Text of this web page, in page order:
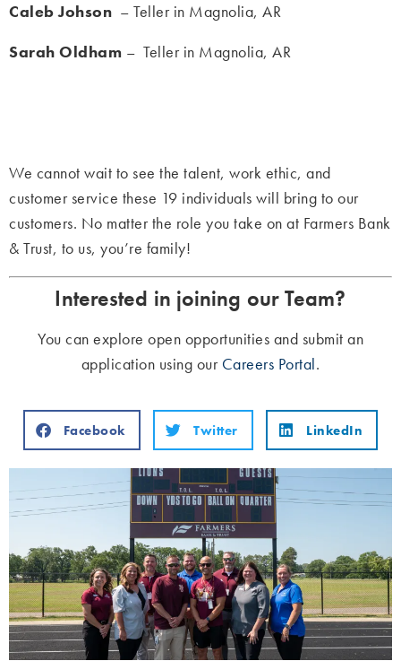
Caleb Johson – Teller in Magnolia, AR
Sarah Oldham – Teller in Magnolia, AR
We cannot wait to see the talent, work ethic, and
customer service these 19 individuals will bring to our
customers. No matter the role you take on at Farmers Bank
& Trust, to us, you’re family!
Interested in joining our Team?
You can explore open opportunities and submit an
application using our Careers Portal.
Facebook Twitter LinkedIn